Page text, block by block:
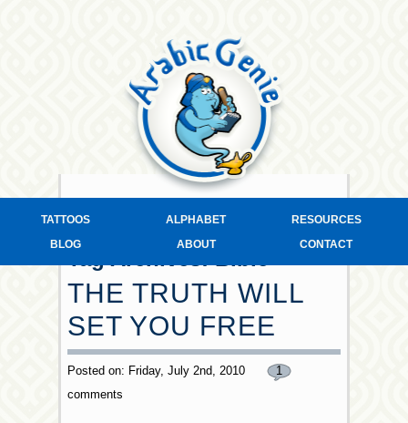
TATTOOS ALPHABET
RESOURCES
BLOG
ABOUT CONTACT
THE TRUTH WILL
SET YOU FREE
Posted on: Friday, July 2nd, 2010
1
comments